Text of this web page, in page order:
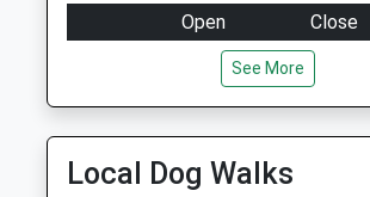
Hazelbottom Road
No More
Collections Today
Saturday Last
Collection:07:00
Open
Close
08:00
18:30
Wed
08:00
18:30
Thu
08:00
See More
Local Dog Walks